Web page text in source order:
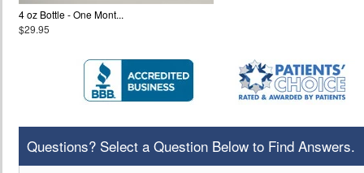
4 oz Bottle - One Mont...
$29.95
Questions? Select a Question Below to Find Answers.